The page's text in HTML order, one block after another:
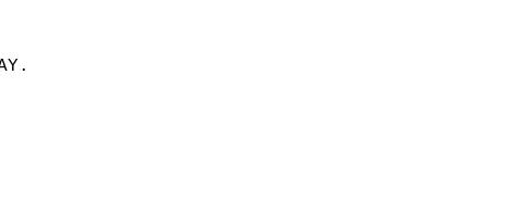
COVER 0.5
RECORDED TODAY.
WAS OBSERVED.
600 AM
200 PM
55